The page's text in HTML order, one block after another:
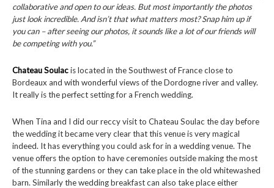
collaborative and open to our ideas. But most importantly the photos
just look incredible. And isn’t that what matters most? Snap him up if
you can – after seeing our photos, it sounds like a lot of our friends will
be competing with you.”
Chateau Soulacis located in the Southwest of France close to
Bordeaux and with wonderful views of the Dordogne river and valley.
It really is the perfect setting for a French wedding.
When Tina and I did our reccy visit to Chateau Soulac the day before
the wedding it became very clear that this venue is very magical
indeed. It has everything you could ask for in a wedding venue. The
venue offers the option to have ceremonies outside making the most
of the stunning gardens or they can take place in the old whitewashed
barn. Similarly the wedding breakfast can also take place either